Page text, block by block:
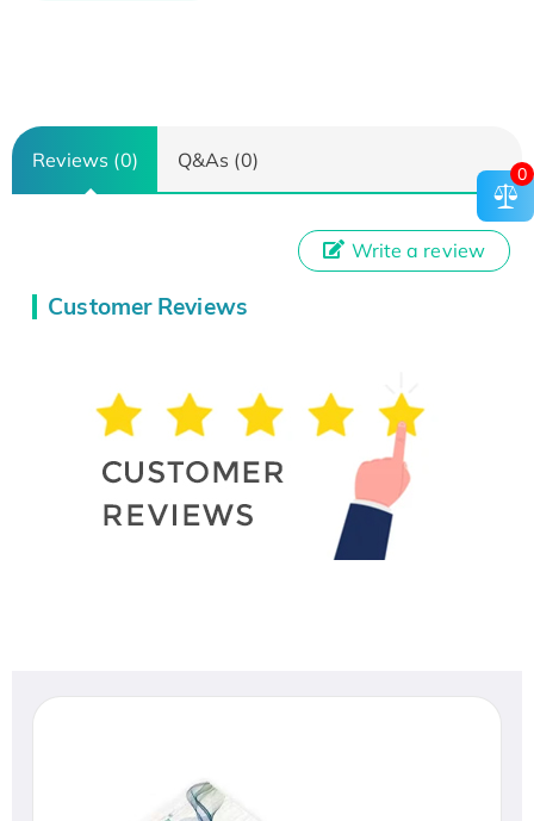
Reviews (0) Q&As (0)
Customer Reviews
Write a review
0